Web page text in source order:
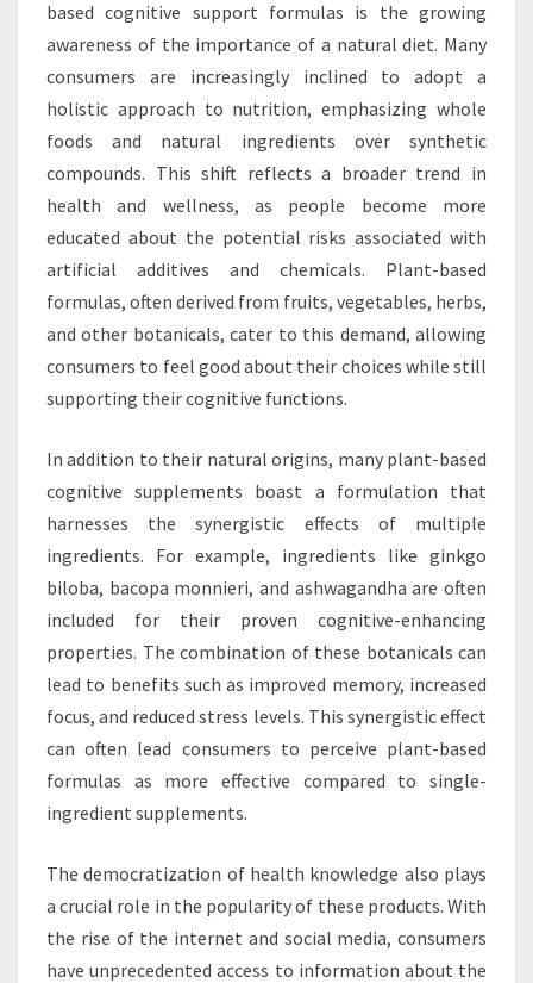
based cognitive support formulas is the growing
awareness of the importance of a natural diet. Many
consumers are increasingly inclined to adopt a
holistic approach to nutrition, emphasizing whole
foods and natural ingredients over synthetic
compounds. This shift reflects a broader trend in
health and wellness, as people become more
educated about the potential risks associated with
artificial additives and chemicals. Plant-based
formulas, often derived from fruits, vegetables, herbs,
and other botanicals, cater to this demand, allowing
consumers to feel good about their choices while still
supporting their cognitive functions.
In addition to their natural origins, many plant-based
cognitive supplements boast a formulation that
harnesses the synergistic effects of multiple
ingredients. For example, ingredients like ginkgo
biloba, bacopa monnieri, and ashwagandha are often
included for their proven cognitive-enhancing
properties. The combination of these botanicals can
lead to benefits such as improved memory, increased
focus, and reduced stress levels. This synergistic effect
can often lead consumers to perceive plant-based
formulas as more effective compared to single-
ingredient supplements.
The democratization of health knowledge also plays
a crucial role in the popularity of these products. With
the rise of the internet and social media, consumers
have unprecedented access to information about the